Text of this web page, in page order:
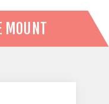
MOUNT